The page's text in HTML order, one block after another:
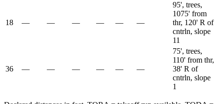
18 — — — — — —
95', trees,
1075' from
thr, 120' R of
cntrln, slope
11
36 — — — — — —
75', trees,
110' from thr,
38' R of
cntrln, slope
1